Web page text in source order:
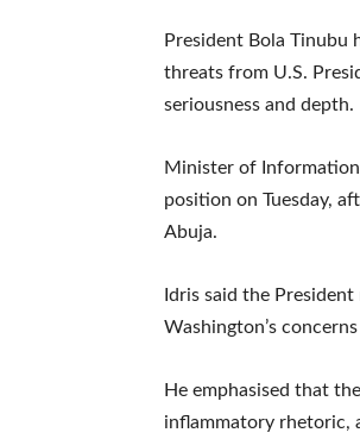
‎President Bola Tinubu
threats from U.S.
seriousness and depth.
‎Minister of
position on Tuesday,
Abuja.
‎Idris said the
Washington’s
‎He emphasised that
inflammatory rhetoric,